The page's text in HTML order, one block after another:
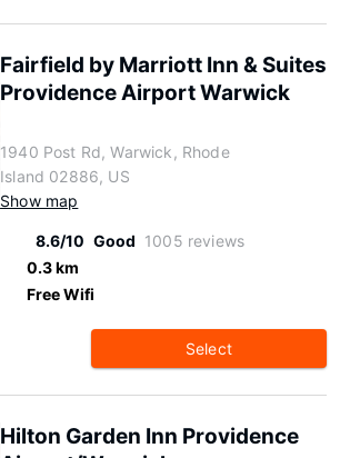
Fairfield by Marriott Inn & Suites
Providence Airport Warwick
1940 Post Rd, Warwick, Rhode
Island 02886, US
Show map
8.6/10 Good 1005 reviews
0.3 km
Free Wifi
Select
Hilton Garden Inn Providence